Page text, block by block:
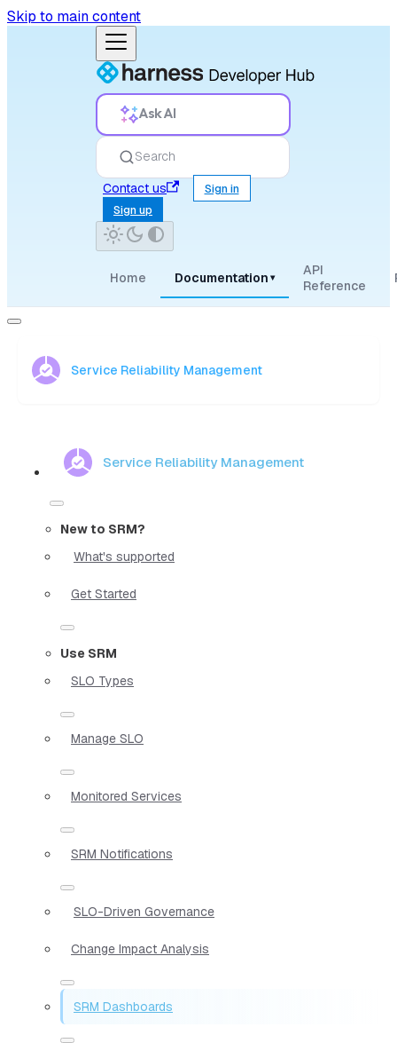
Skip to main content
Ask AI
Search
Contact us
Sign in
Sign up
Home Documentation ▾
API
Reference
Service Reliability Management
Service Reliability Management
New to SRM?
What's supported
Get Started
Use SRM
SLO Types
Manage SLO
Monitored Services
SRM Notifications
SLO-Driven Governance
Change Impact Analysis
SRM Dashboards